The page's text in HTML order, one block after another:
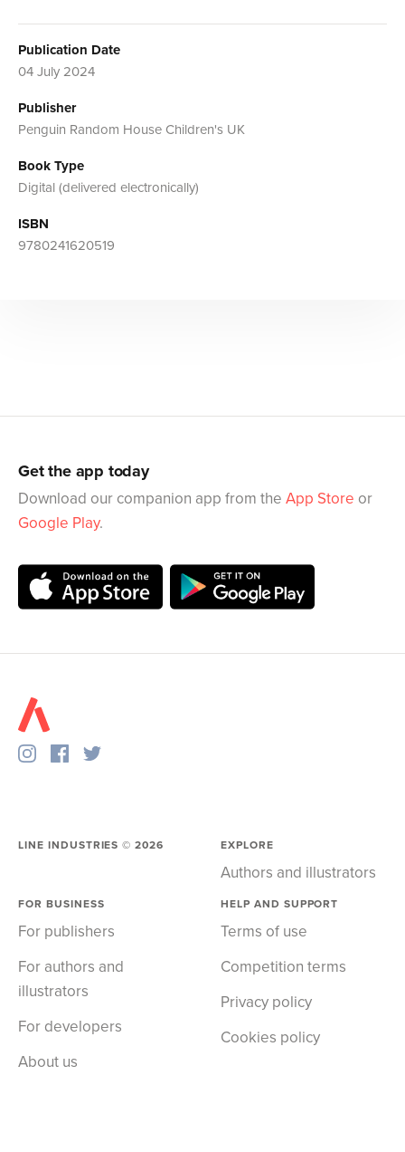
Publication Date
04 July 2024
Publisher
Penguin Random House Children's UK
Book Type
Digital (delivered electronically)
ISBN
9780241620519
Get the app today
Download our companion app from the App Store or
Google Play.
LINE INDUSTRIES ©2026 EXPLORE
Authors and illustrators
FOR BUSINESS
For publishers
For authors and
illustrators
For developers
About us
HELP AND SUPPORT
Terms of use
Competition terms
Privacy policy
Cookies policy